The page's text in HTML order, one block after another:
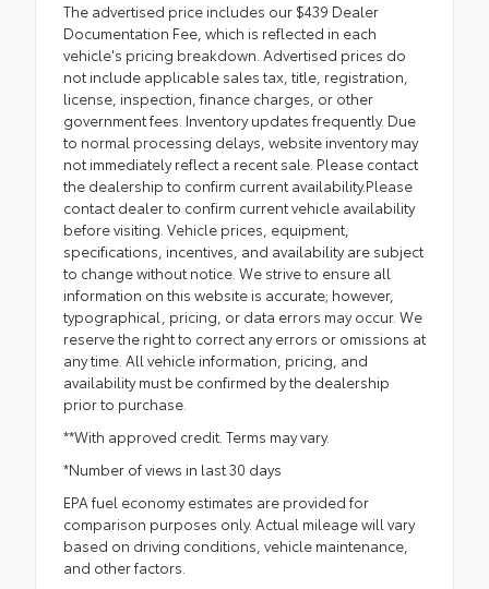
The advertised price includes our $439 Dealer
Documentation Fee, which is reflected in each
vehicle's pricing breakdown. Advertised prices do
not include applicable sales tax, title, registration,
license, inspection, finance charges, or other
government fees. Inventory updates frequently. Due
to normal processing delays, website inventory may
not immediately reflect a recent sale. Please contact
the dealership to confirm current availability.Please
contact dealer to confirm current vehicle availability
before visiting. Vehicle prices, equipment,
specifications, incentives, and availability are subject
to change without notice. We strive to ensure all
information on this website is accurate; however,
typographical, pricing, or data errors may occur. We
reserve the right to correct any errors or omissions at
any time. All vehicle information, pricing, and
availability must be confirmed by the dealership
prior to purchase.
**With approved credit. Terms may vary.
*Number of views in last 30 days
EPA fuel economy estimates are provided for
comparison purposes only. Actual mileage will vary
based on driving conditions, vehicle maintenance,
and other factors.